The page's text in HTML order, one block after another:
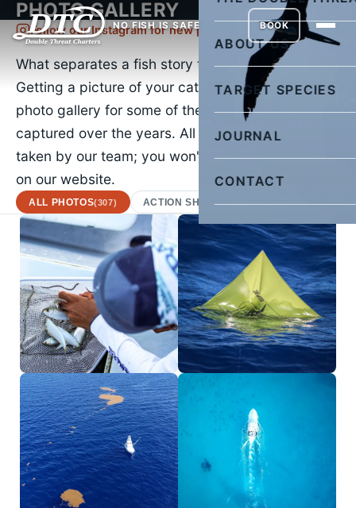
NO FISH IS SAFE
ABOUT US
TARGET SPECIES
JOURNAL
CONTACT
BOOK
PHOTO GALLERY
Follow our Instagram for new pictures daily
What separates a fish story from the truth?
Getting a picture of your catch. Check out our
photo gallery for some of the images we've
captured over the years. All of the images were
taken by our team; you won't find a stock photo
on our website.
ALL PHOTOS(307) ACTION SHOTS(22) AFRICAN